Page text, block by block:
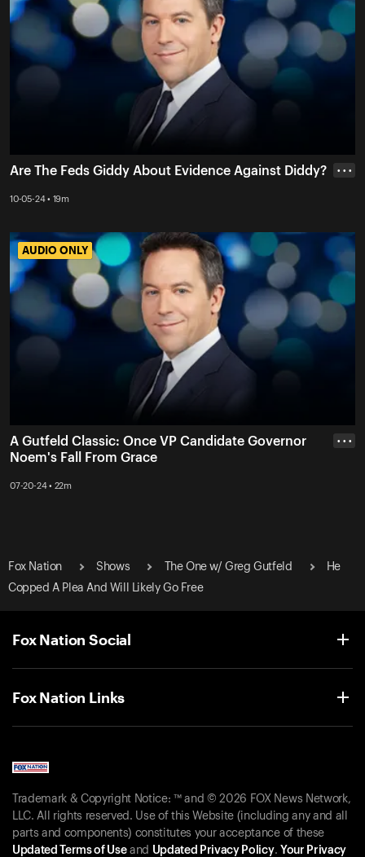
Are The Feds Giddy About Evidence Against Diddy?
10-05-24 • 19m
• • •
AUDIO ONLY
AUDIO ONLY
A Gutfeld Classic: Once VP Candidate Governor
Noem's Fall From Grace
07-20-24 • 22m
• • •
Fox Nation Shows The One w/ Greg Gutfeld
He
Copped A Plea And Will Likely Go Free
Fox Nation Social
Fox Nation Links
Trademark & Copyright Notice: ™ and © 2026 FOX News Network,
LLC. All rights reserved. Use of this Website (including any and all
parts and components) constitutes your acceptance of these
Updated Terms of Useand Updated Privacy Policy. Your Privacy